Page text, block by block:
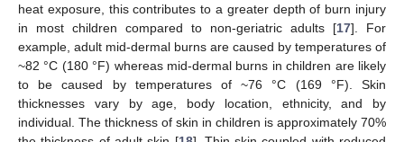
heat exposure, this contributes to a greater depth of burn injury
in most children compared to non-geriatric adults [17]. For
example, adult mid-dermal burns are caused by temperatures of
~82 °C (180 °F) whereas mid-dermal burns in children are likely
to be caused by temperatures of ~76 °C (169 °F). Skin
thicknesses vary by age, body location, ethnicity, and by
individual. The thickness of skin in children is approximately 70%